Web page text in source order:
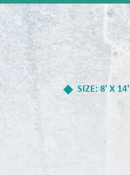
SIZE: 8' X 14'